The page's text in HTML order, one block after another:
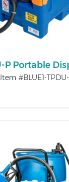
P Portable
Item #BLUE1-